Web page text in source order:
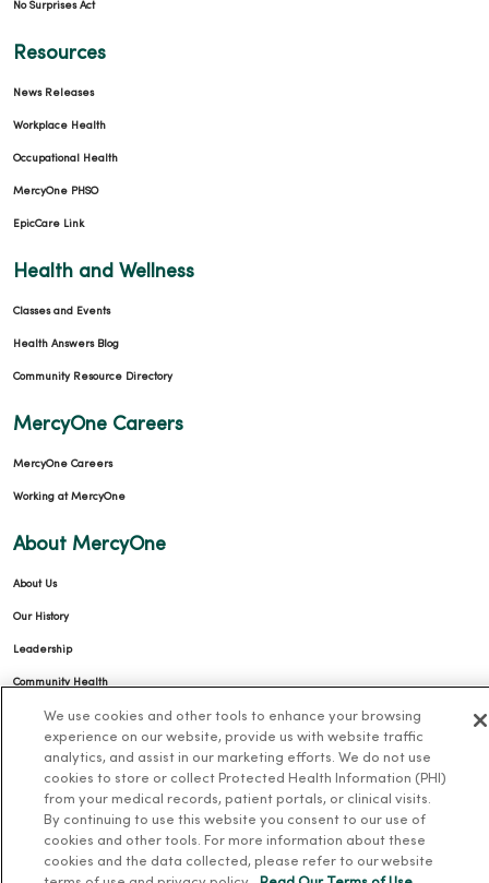
No Surprises Act
Resources
News Releases
Workplace Health
Occupational Health
MercyOne PHSO
EpicCare Link
Health and Wellness
Classes and Events
Health Answers Blog
Community Resource Directory
MercyOne Careers
MercyOne Careers
Working at MercyOne
About MercyOne
About Us
Our History
Leadership
Community Health
Donate to MercyOne
Team Directory
En Español
For Colleagues
We use cookies and other tools to enhance your browsing
experience on our website, provide us with website traffic
analytics, and assist in our marketing efforts. We do not use
cookies to store or collect Protected Health Information (PHI)
from your medical records, patient portals, or clinical visits.
By continuing to use this website you consent to our use of
cookies and other tools. For more information about these
cookies and the data collected, please refer to our website